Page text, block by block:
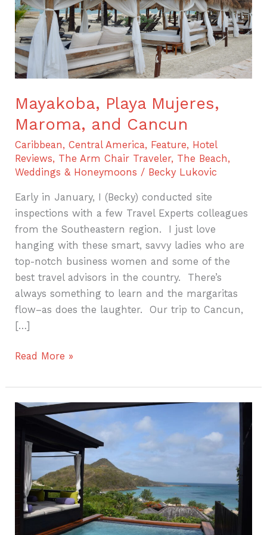
Mayakoba, Playa Mujeres,
Maroma, and Cancun
Caribbean,Central America, Feature, Hotel
Reviews, The Arm Chair Traveler, The Beach,
Weddings & Honeymoons / Becky Lukovic
Early in January, I (Becky) conducted site
inspections with a few Travel Experts colleagues
from the Southeastern region. I just love
hanging with these smart, savvy ladies who are
top-notch business women and some of the
best travel advisors in the country. There’s
always something to learn and the margaritas
flow–as does the laughter. Our trip to Cancun,
[…]
Cancun
Read More »
Hermitage
Getaway